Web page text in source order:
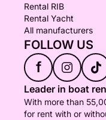
Rental RIB
Rental Yacht
All manufacturers
FOLLOW US
f
Leader in boat
With more than
for rent with or